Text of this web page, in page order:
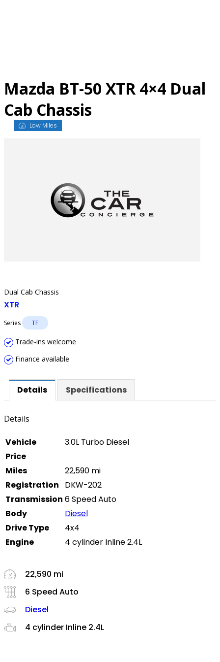
Mazda BT-50 XTR 4×4 Dual
Cab Chassis
Low Miles
Dual Cab Chassis
XTR
Series TF
Trade-ins welcome
Finance available
Details Specifications
Details
Vehicle
3.0L Turbo Diesel
Price
Miles
22,590 mi
Registration
DKW-202
Transmission 6 Speed Auto
Body
Diesel
Drive Type
4x4
Engine
4 cylinder Inline 2.4L
22,590 mi
6 Speed Auto
Diesel
4 cylinder Inline 2.4L